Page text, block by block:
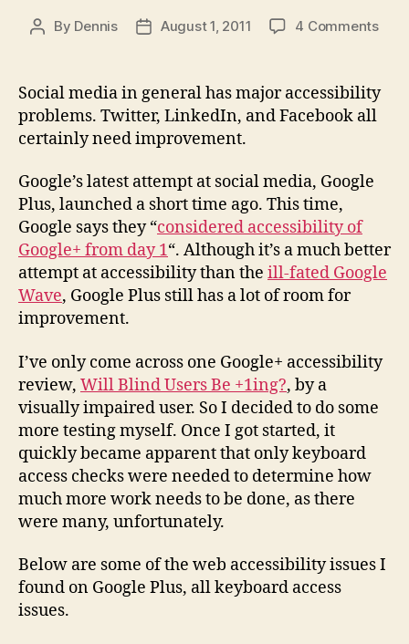
Post
By Dennis
PostAugust 1, 2011 4 Commentson
Social media in general has major accessibility
problems. Twitter, LinkedIn, and Facebook all
certainly need improvement.
Google’s latest attempt at social media, Google
Plus, launched a short time ago. This time,
Google says they “considered accessibility of
Google+ from day 1“. Although it’s a much better
attempt at accessibility than the ill-fated Google
Wave, Google Plus still has a lot of room for
improvement.
I’ve only come across one Google+ accessibility
review, Will Blind Users Be +1ing?, by a
visually impaired user. So I decided to do some
more testing myself. Once I got started, it
quickly became apparent that only keyboard
access checks were needed to determine how
much more work needs to be done, as there
were many, unfortunately.
Below are some of the web accessibility issues I
found on Google Plus, all keyboard access
issues.